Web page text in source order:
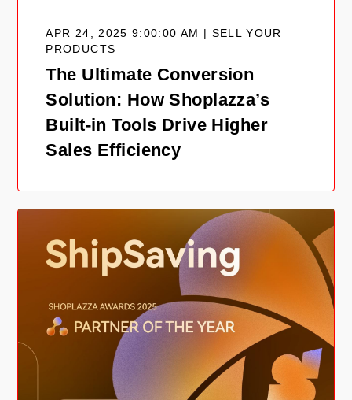
APR 24, 2025 9:00:00 AM | SELL YOUR
PRODUCTS
The Ultimate Conversion
Solution: How Shoplazza’s
Built-in Tools Drive Higher
Sales Efficiency